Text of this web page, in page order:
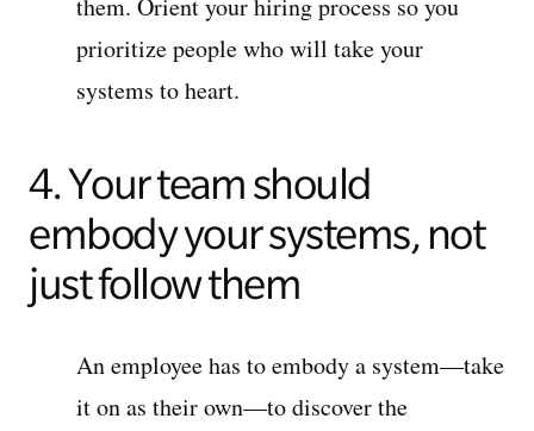
prioritize people who will take your
systems to heart.
4. Your team should
embody your systems, not
just follow them
An employee has to embody a system—take
it on as their own—to discover the